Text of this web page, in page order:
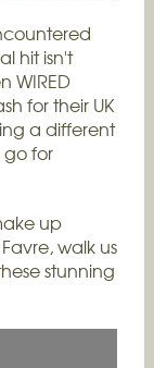
hit isn't
WIRED
for their UK
a different
for
up
walk us
stunning